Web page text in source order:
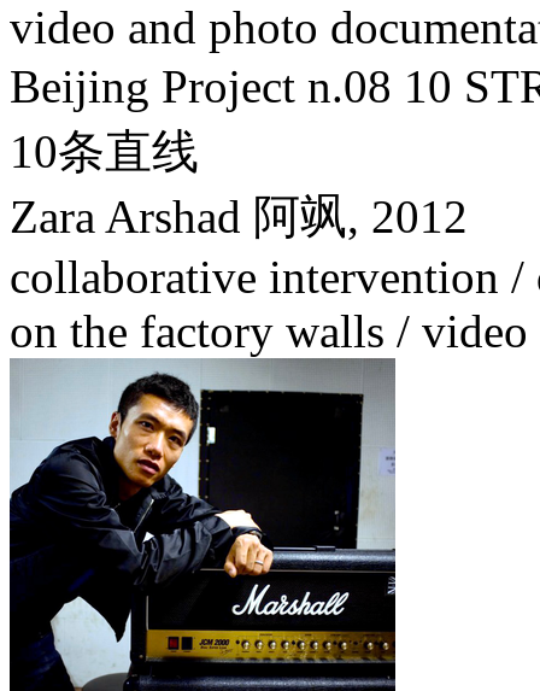
video and photo
Beijing Project n.08 10
10条直线
Zara Arshad 阿飒, 2012
collaborative intervention
on the factory walls /